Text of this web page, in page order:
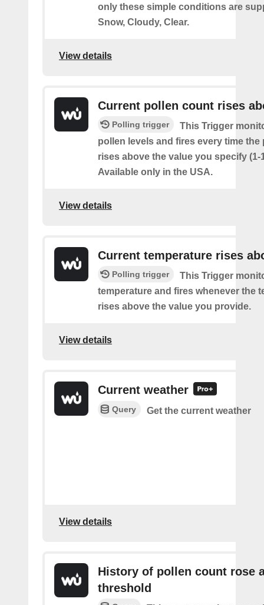
only these simple conditions are
Snow, Cloudy, Clear.
View details
Current pollen count rises
Polling trigger
This Trigger
pollen levels and fires every time the
rises above the value you specify (1-
Available only in the USA.
View details
Current temperature rises
Polling trigger
This Trigger
temperature and fires whenever the
rises above the value you provide.
View details
Current weather
Query Get the current weather
View details
History of pollen count rose
threshold